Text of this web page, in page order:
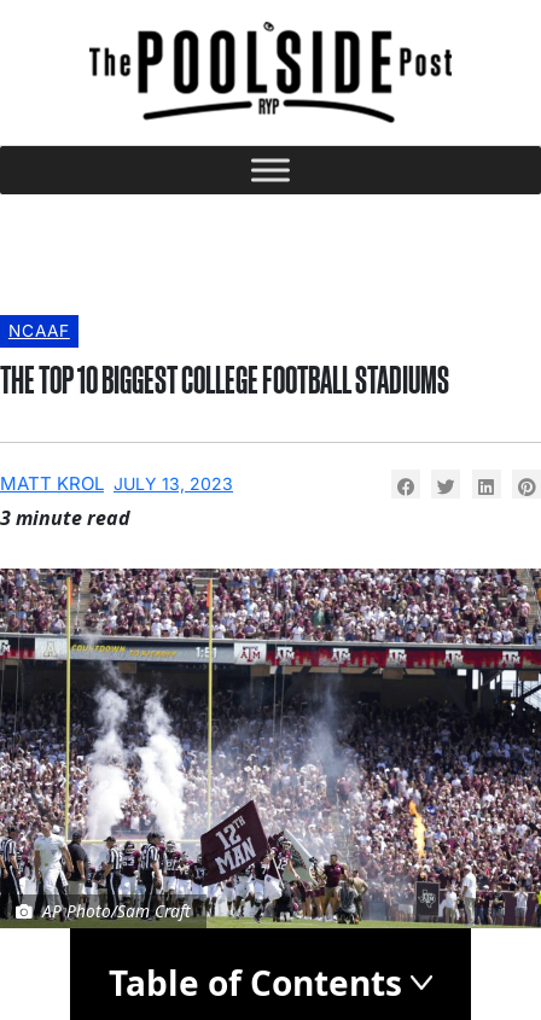
NCAAF
THE TOP 10 BIGGEST COLLEGE FOOTBALL STADIUMS
MATT KROL JULY 13, 2023
3 minute read
AP Photo/Sam Craft
Table of Contents